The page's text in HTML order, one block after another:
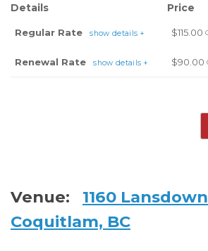
Details Price
Regular Rate show details + $115.00
Renewal Rate show details + $90.00
Venue:
1160
Coquitlam, BC